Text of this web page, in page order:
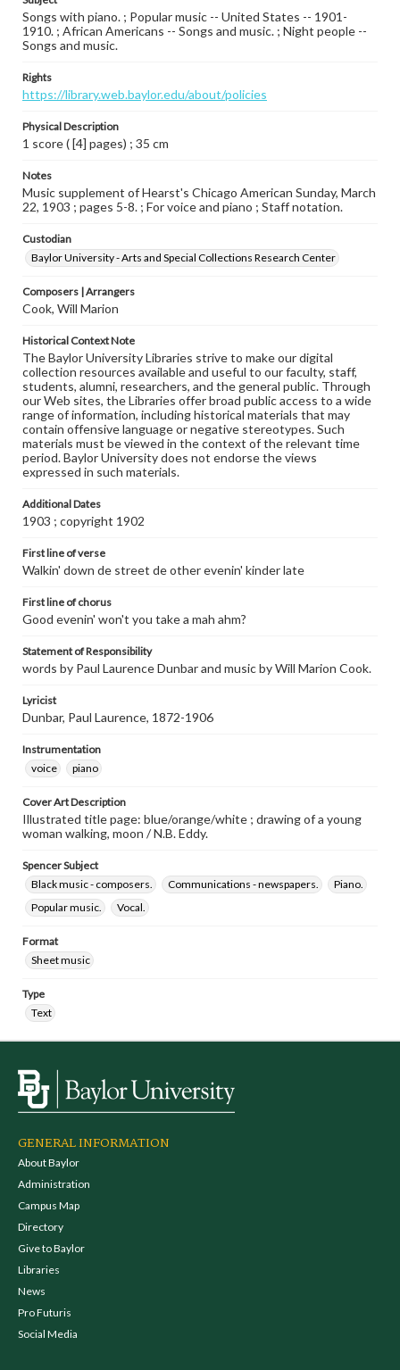
Songs with piano. ; Popular music -- United States -- 1901-
1910. ; African Americans -- Songs and music. ; Night people --
Songs and music.
Rights
https://library.web.baylor.edu/about/policies
Physical Description
1 score ( [4] pages) ; 35 cm
Notes
Music supplement of Hearst's Chicago American Sunday, March
22, 1903 ; pages 5-8. ; For voice and piano ; Staff notation.
Custodian
Baylor University - Arts and Special Collections Research Center
Composers | Arrangers
Cook, Will Marion
Historical Context Note
The Baylor University Libraries strive to make our digital
collection resources available and useful to our faculty, staff,
students, alumni, researchers, and the general public. Through
our Web sites, the Libraries offer broad public access to a wide
range of information, including historical materials that may
contain offensive language or negative stereotypes. Such
materials must be viewed in the context of the relevant time
period. Baylor University does not endorse the views
expressed in such materials.
Additional Dates
1903 ; copyright 1902
First line of verse
Walkin' down de street de other evenin' kinder late
First line of chorus
Good evenin' won't you take a mah ahm?
Statement of Responsibility
words by Paul Laurence Dunbar and music by Will Marion Cook.
Lyricist
Dunbar, Paul Laurence, 1872-1906
Instrumentation
voice
piano
Cover Art Description
Illustrated title page: blue/orange/white ; drawing of a young
woman walking, moon / N.B. Eddy.
Spencer Subject
Black music - composers.
Communications - newspapers.
Piano.
Popular music.
Vocal.
Format
Sheet music
Type
Text
GENERAL INFORMATION
About Baylor
Administration
Campus Map
Directory
Give to Baylor
Libraries
News
Pro Futuris
Social Media